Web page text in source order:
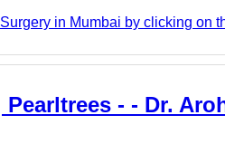
in Mumbai by clicking on
- - Dr.